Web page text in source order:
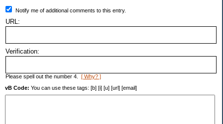
Notify me of additional comments to this entry.
URL:
Verification:
Please spell out the number 4. [ Why? ]
vB Code: You can use these tags: [b] [i] [u] [url] [email]